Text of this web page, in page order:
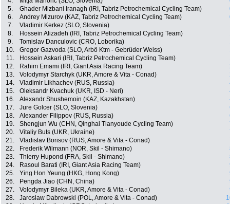
5.
Ghader Mizbani Iranagh (IRI, Tabriz Petrochemical Cycling Team)
6.
Andrey Mizurov (KAZ, Tabriz Petrochemical Cycling Team)
7.
Vladimir Kerkez (SLO, Slovenia)
8.
Hossein Alizadeh (IRI, Tabriz Petrochemical Cycling Team)
9.
Tomislav Danculovic (CRO, Loborika)
10.
Gregor Gazvoda (SLO, Arbö Ktm - Gebrüder Weiss)
11.
Hossein Askari (IRI, Tabriz Petrochemical Cycling Team)
12.
Rahim Emami (IRI, Giant Asia Racing Team)
13.
Volodymyr Starchyk (UKR, Amore & Vita - Conad)
14.
Vladimir Likhachev (RUS, Russia)
15.
Oleksandr Kvachuk (UKR, ISD - Neri)
16.
Alexandr Shushemoin (KAZ, Kazakhstan)
17.
Jure Golcer (SLO, Slovenia)
18.
Alexander Filippov (RUS, Russia)
19.
Shengjun Wu (CHN, Qinghai Tianyoude Cycling Team)
20.
Vitaliy Buts (UKR, Ukraine)
21.
Vladislav Borisov (RUS, Amore & Vita - Conad)
22.
Frederik Wilmann (NOR, Skil - Shimano)
23.
Thierry Hupond (FRA, Skil - Shimano)
24.
Rasoul Barati (IRI, Giant Asia Racing Team)
25.
Ying Hon Yeung (HKG, Hong Kong)
26.
Pengda Jiao (CHN, China)
27.
Volodymyr Bileka (UKR, Amore & Vita - Conad)
28.
Jaroslaw Dabrowski (POL, Amore & Vita - Conad)